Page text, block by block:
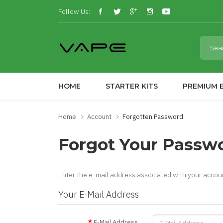
Follow Us:
HOME STARTER KITS PREMIUM
Home Account Forgotten Password
Forgot Your
Enter the e-mail address associated with your
Your E-Mail Address